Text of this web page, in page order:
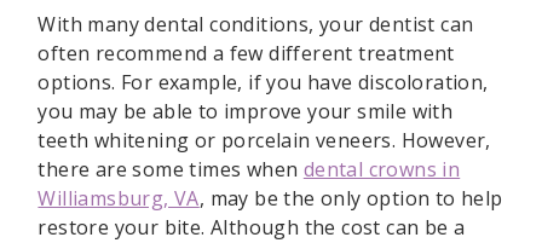
With many dental conditions, your dentist can
often recommend a few different treatment
options. For example, if you have discoloration,
you may be able to improve your smile with
teeth whitening or porcelain veneers. However,
there are some times when dental crowns in
Williamsburg, VA, may be the only option to help
restore your bite. Although the cost can be a